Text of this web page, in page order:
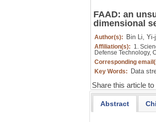
FAAD: an
dimensional
Author(s): Bin Li, Yi-
Affiliation(s): 1.
Defense Technology,
Corresponding
Key Words: Data
Share this article to
Abstract